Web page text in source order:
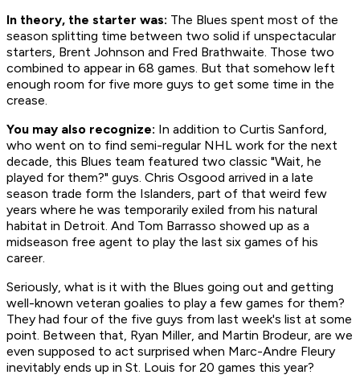
In theory, the starter was: The Blues spent most of the
season splitting time between two solid if unspectacular
starters, Brent Johnson and Fred Brathwaite. Those two
combined to appear in 68 games. But that somehow left
enough room for five more guys to get some time in the
crease.
You may also recognize: In addition to Curtis Sanford,
who went on to find semi-regular NHL work for the next
decade, this Blues team featured two classic "Wait, he
played for them?" guys. Chris Osgood arrived in a late
season trade form the Islanders, part of that weird few
years where he was temporarily exiled from his natural
habitat in Detroit. And Tom Barrasso showed up as a
midseason free agent to play the last six games of his
career.
Seriously, what is it with the Blues going out and getting
well-known veteran goalies to play a few games for them?
They had four of the five guys from last week's list at some
point. Between that, Ryan Miller, and Martin Brodeur, are we
even supposed to act surprised when Marc-Andre Fleury
inevitably ends up in St. Louis for 20 games this year?